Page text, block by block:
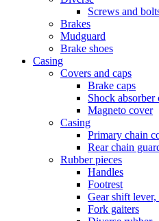
Screws and
Brakes
Mudguard
Brake shoes
Casing
Covers and caps
Brake caps
Shock absorber
Magneto cover
Casing
Primary chain
Rear chain
Rubber pieces
Handles
Footrest
Gear shift
Fork gaiters